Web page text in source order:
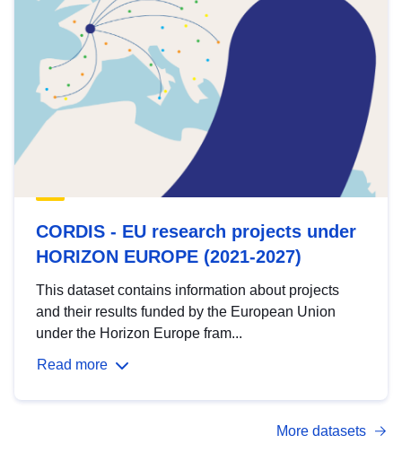
CORDIS - EU research projects under
HORIZON EUROPE (2021-2027)
This dataset contains information about projects
and their results funded by the European Union
under the Horizon Europe fram...
Read more
More datasets